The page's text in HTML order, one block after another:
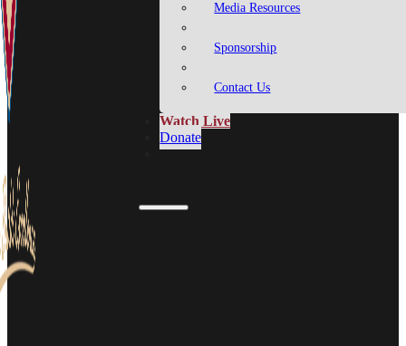
Media Resources
Sponsorship
Contact Us
Watch Live
Donate